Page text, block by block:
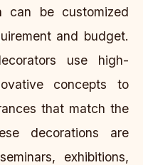
can be customized
and budget.
use high-
concepts to
that match the
decorations are
exhibitions,